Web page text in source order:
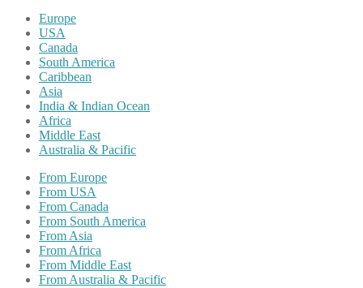
Europe
USA
Canada
South America
Caribbean
Asia
India & Indian Ocean
Africa
Middle East
Australia & Pacific
From Europe
From USA
From Canada
From South America
From Asia
From Africa
From Middle East
From Australia & Pacific